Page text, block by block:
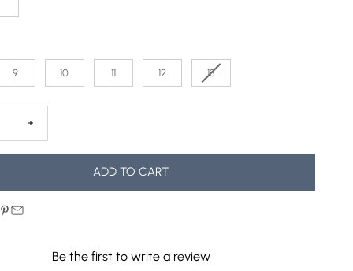
9 10 11 12 13
quantity
ADD TO CART
Be the first to write a review